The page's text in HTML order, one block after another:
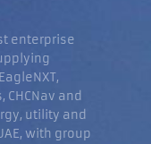
enterprise
and
utility and
with group